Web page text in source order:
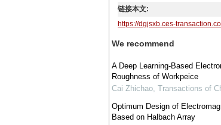
链接本文:
https://dgjsxb.ces-
We recommend
A Deep Learning-Based
Roughness of Workpeice
Cai Zhichao, Transactions of
Optimum Design of
Based on Halbach Array